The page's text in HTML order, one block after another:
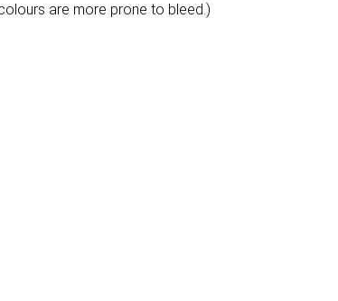
are more prone to bleed.)